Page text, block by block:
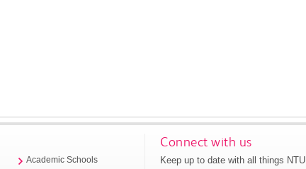
Academic Schools
Connect with us
Keep up to date with all things NTU